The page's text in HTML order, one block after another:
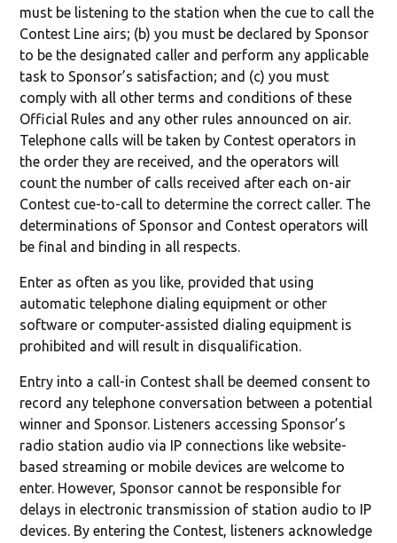
must be listening to the station when the cue to call the
Contest Line airs; (b) you must be declared by Sponsor
to be the designated caller and perform any applicable
task to Sponsor’s satisfaction; and (c) you must
comply with all other terms and conditions of these
Official Rules and any other rules announced on air.
Telephone calls will be taken by Contest operators in
the order they are received, and the operators will
count the number of calls received after each on-air
Contest cue-to-call to determine the correct caller. The
determinations of Sponsor and Contest operators will
be final and binding in all respects.
Enter as often as you like, provided that using
automatic telephone dialing equipment or other
software or computer-assisted dialing equipment is
prohibited and will result in disqualification.
Entry into a call-in Contest shall be deemed consent to
record any telephone conversation between a potential
winner and Sponsor. Listeners accessing Sponsor’s
radio station audio via IP connections like website-
based streaming or mobile devices are welcome to
enter. However, Sponsor cannot be responsible for
delays in electronic transmission of station audio to IP
devices. By entering the Contest, listeners acknowledge